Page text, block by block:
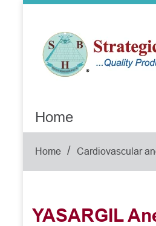
Home
Home / Cardiovascular
YASARGIL